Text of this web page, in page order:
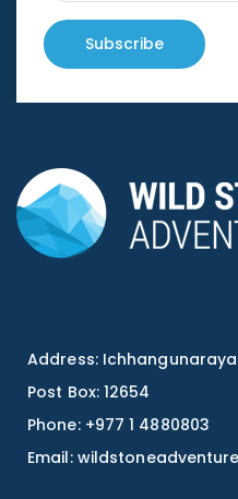
Subscribe
Address:
Post Box: 12654
Phone: +977 1 4880803
Email: